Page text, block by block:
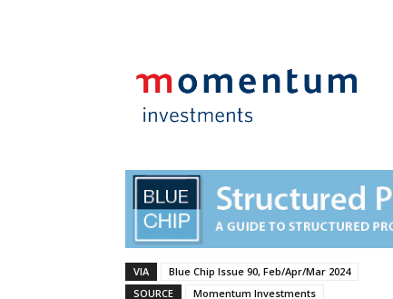
VIA
Blue Chip Issue 90, Feb/Apr/Mar 2024
SOURCE
Momentum Investments